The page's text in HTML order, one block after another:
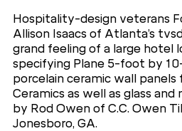
Hospitality-design veterans
Allison Isaacs of Atlanta’s
grand feeling of a large hotel
specifying Plane 5-foot by
porcelain ceramic wall
Ceramics as well as glass
by Rod Owen of C.C. Owen
Jonesboro, GA.